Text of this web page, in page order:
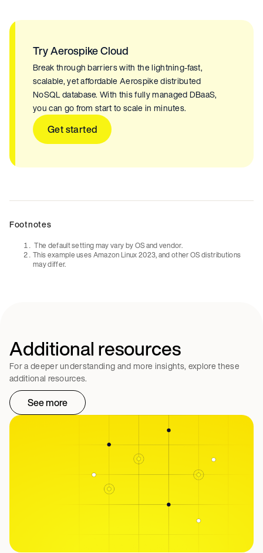
Try Aerospike Cloud
Break through barriers with the lightning-fast,
scalable, yet affordable Aerospike distributed
NoSQL database. With this fully managed DBaaS,
you can go from start to scale in minutes.
Get started
Footnotes
The default setting may vary by OS and vendor.
This example uses Amazon Linux 2023, and other OS distributions
may differ.
Additional resources
For a deeper understanding and more insights, explore these
additional resources.
See more